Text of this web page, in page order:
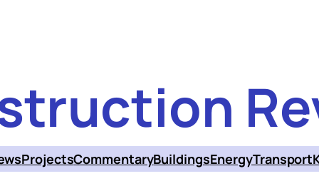
ProjectsCommentaryBuildingsEnergyTransport